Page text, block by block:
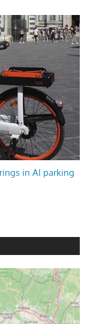
in AI parking